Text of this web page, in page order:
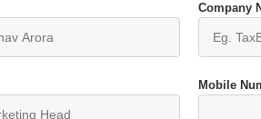
Company
Mobile